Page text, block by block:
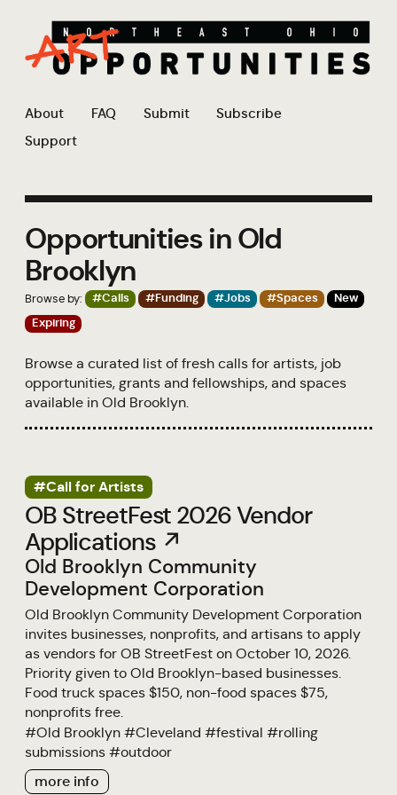
About FAQ Submit
Subscribe
Support
Opportunities in Old
Brooklyn
Browse by: #Calls #Funding #Jobs #Spaces
New
Expiring
Browse a curated list of fresh calls for artists, job
opportunities, grants and fellowships, and spaces
available in Old Brooklyn.
#Call for Artists
OB StreetFest 2026 Vendor
Applications ↗
Old Brooklyn Community
Development Corporation
Old Brooklyn Community Development Corporation
invites businesses, nonprofits, and artisans to apply
as vendors for OB StreetFest on October 10, 2026.
Priority given to Old Brooklyn-based businesses.
Food truck spaces $150, non-food spaces $75,
nonprofits free.
#Old Brooklyn #Cleveland #festival #rolling
submissions #outdoor
more info